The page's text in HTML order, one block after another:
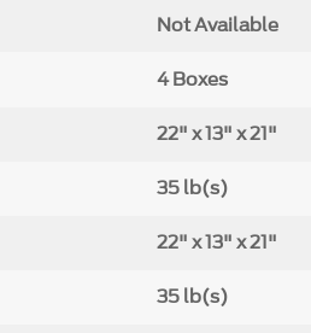
Not Available
4 Boxes
22" x 13" x 21"
35 lb(s)
22" x 13" x 21"
35 lb(s)